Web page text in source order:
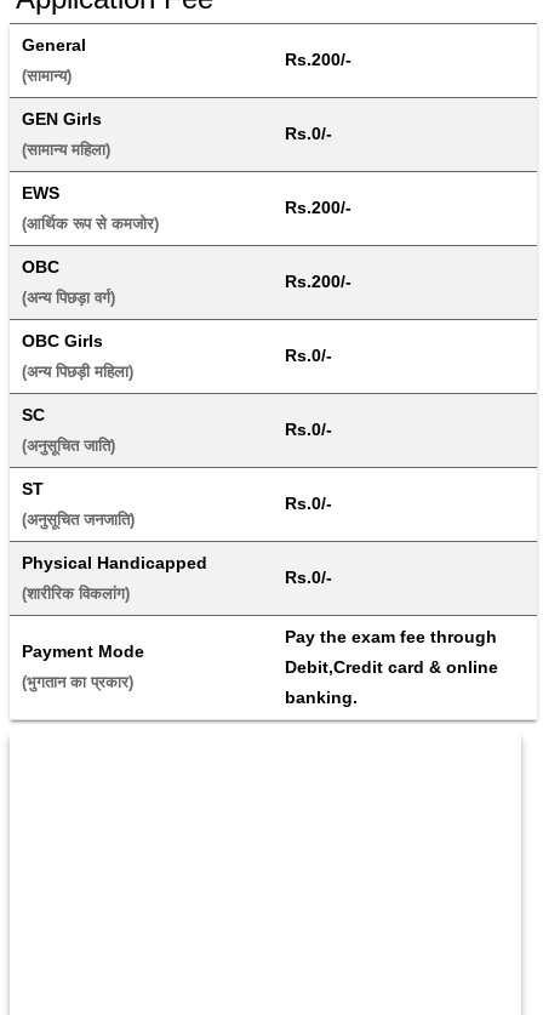
General
(सामान्य)
Rs.200/-
GEN Girls
(सामान्य महिला)
Rs.0/-
EWS
(आर्थिक रूप से कमजोर)
Rs.200/-
OBC
(अन्य पिछड़ा वर्ग)
Rs.200/-
OBC Girls
(अन्य पिछड़ी महिला)
Rs.0/-
SC
(अनुसूचित जाति)
Rs.0/-
ST
(अनुसूचित जनजाति)
Rs.0/-
Physical Handicapped
(शारीरिक विकलांग)
Rs.0/-
Payment Mode
(भुगतान का प्रकार)
Pay the exam fee through
Debit,Credit card & online
banking.